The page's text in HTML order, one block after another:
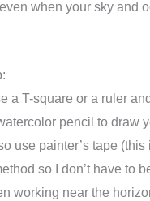
when your sky and
a T-square or a ruler
pencil to draw
use painter’s tape (this
so I don’t have to
working near the